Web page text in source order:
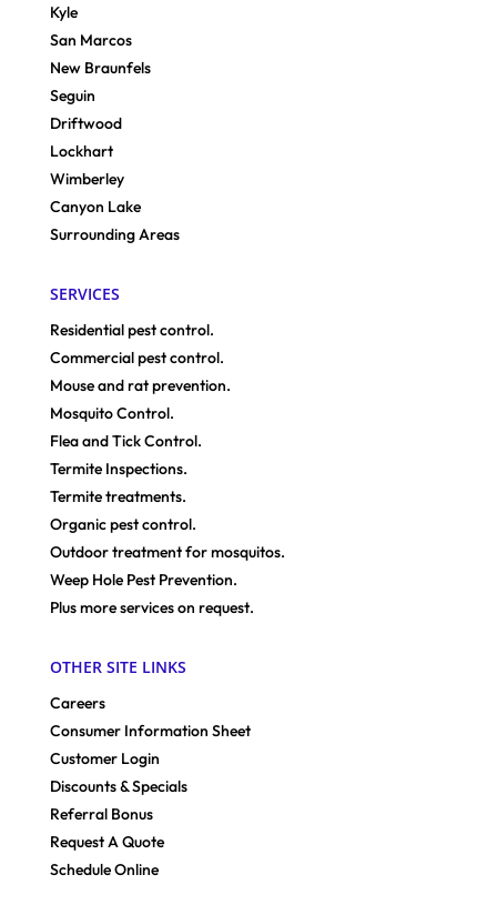
Kyle
San Marcos
New Braunfels
Seguin
Driftwood
Lockhart
Wimberley
Canyon Lake
Surrounding Areas
SERVICES
Residential pest control.
Commercial pest control.
Mouse and rat prevention.
Mosquito Control.
Flea and Tick Control.
Termite Inspections.
Termite treatments.
Organic pest control.
Outdoor treatment for mosquitos.
Weep Hole Pest Prevention.
Plus more services on request.
OTHER SITE LINKS
Careers
Consumer Information Sheet
Customer Login
Discounts & Specials
Referral Bonus
Request A Quote
Schedule Online